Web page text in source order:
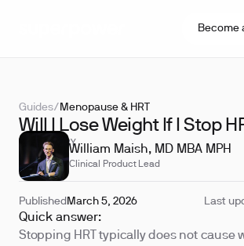
Become
Guides/ Menopause & HRT
Will I Lose Weight If I Stop
REVIEWED BY
William Maish, MD MBA MPH
Clinical Product Lead
Published March 5, 2026 Last
Quick answer:
Stopping HRT typically does not cause